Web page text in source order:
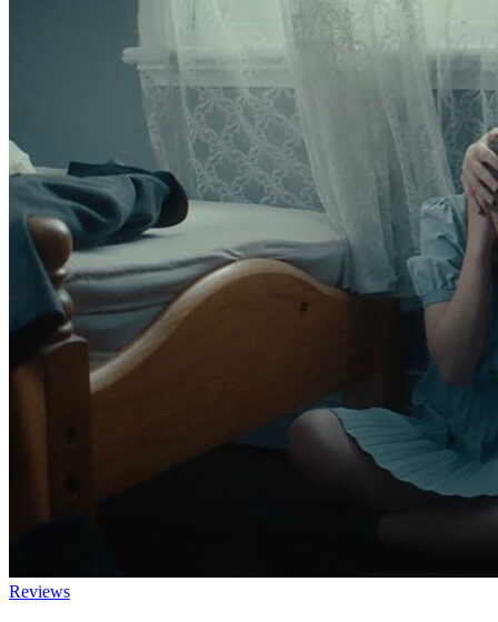
Reviews